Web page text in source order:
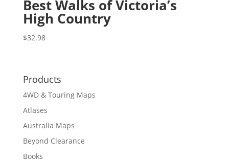
Best Walks of Victoria’s
High Country
$32.98
Products
4WD & Touring Maps
Atlases
Australia Maps
Beyond Clearance
Books